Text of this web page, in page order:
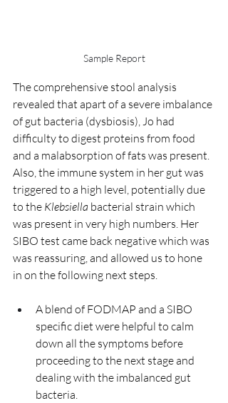
Sample Report
The comprehensive stool analysis
revealed that apart of a severe imbalance
of gut bacteria (dysbiosis), Jo had
difficulty to digest proteins from food
and a malabsorption of fats was present.
Also, the immune system in her gut was
triggered to a high level, potentially due
to the Klebsiella bacterial strain which
was present in very high numbers. Her
SIBO test came back negative which was
was reassuring, and allowed us to hone
in on the following next steps.
A blend of FODMAP and a SIBO
specific diet were helpful to calm
down all the symptoms before
proceeding to the next stage and
dealing with the imbalanced gut
bacteria.